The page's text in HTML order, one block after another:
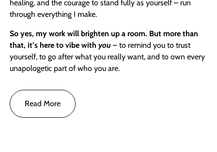
healing, and the courage to stand fully as yourself – run
through everything I make.
So yes, my work will brighten up a room. But more than
that, it’s here to vibe with you – to remind you to trust
yourself, to go after what you really want, and to own every
unapologetic part of who you are.
Read More